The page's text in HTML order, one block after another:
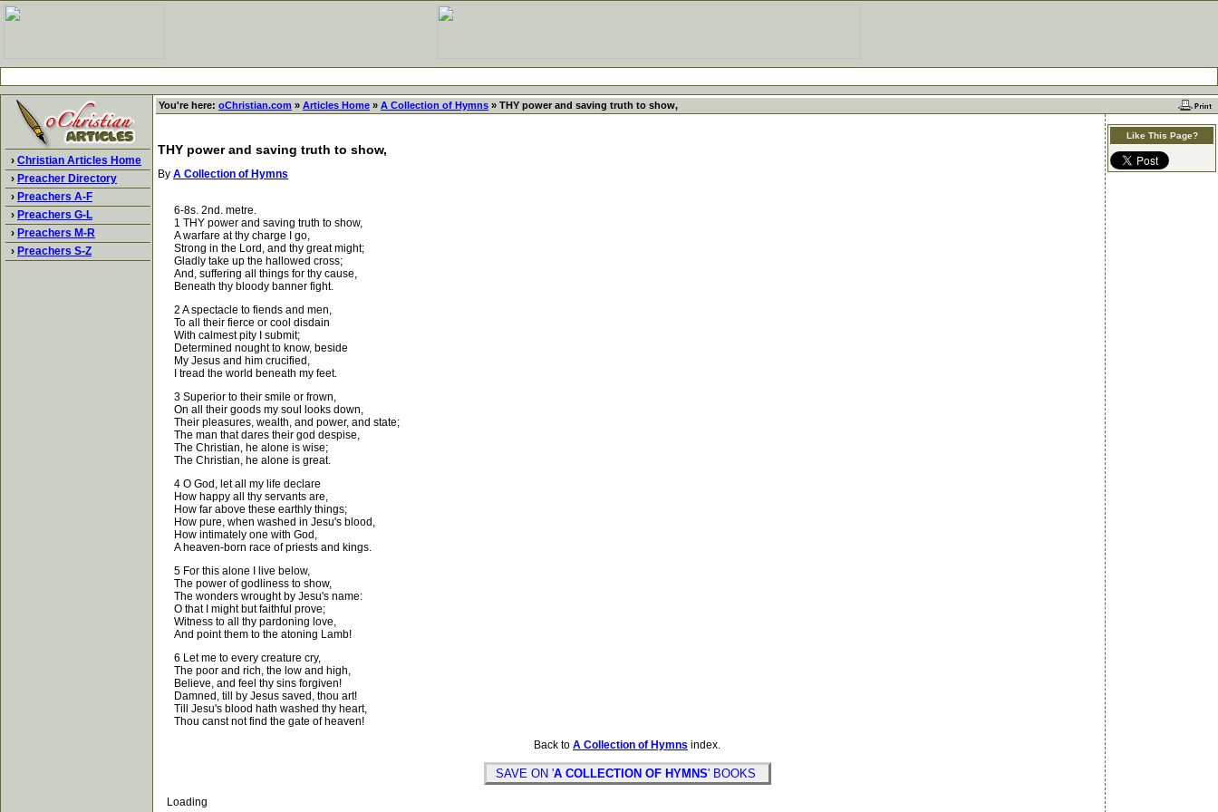
› Christian Articles Home
› Preacher Directory
› Preachers A-F
› Preachers G-L
› Preachers M-R
› Preachers S-Z
You're here: oChristian.com » Articles Home » A Collection of Hymns » THY power and saving truth to show,
THY power and saving truth to show,
By A Collection of Hymns
6-8s. 2nd. metre.
1 THY power and saving truth to show,
A warfare at thy charge I go,
Strong in the Lord, and thy great might;
Gladly take up the hallowed cross;
And, suffering all things for thy cause,
Beneath thy bloody banner fight.
2 A spectacle to fiends and men,
To all their fierce or cool disdain
With calmest pity I submit;
Determined nought to know, beside
My Jesus and him crucified,
I tread the world beneath my feet.
3 Superior to their smile or frown,
On all their goods my soul looks down,
Their pleasures, wealth, and power, and state;
The man that dares their god despise,
The Christian, he alone is wise;
The Christian, he alone is great.
4 O God, let all my life declare
How happy all thy servants are,
How far above these earthly things;
How pure, when washed in Jesu's blood,
How intimately one with God,
A heaven-born race of priests and kings.
5 For this alone I live below,
The power of godliness to show,
The wonders wrought by Jesu's name:
O that I might but faithful prove;
Witness to all thy pardoning love,
And point them to the atoning Lamb!
6 Let me to every creature cry,
The poor and rich, the low and high,
Believe, and feel thy sins forgiven!
Damned, till by Jesus saved, thou art!
Till Jesu's blood hath washed thy heart,
Thou canst not find the gate of heaven!
Back to A Collection of Hymns index.
SAVE ON 'A COLLECTION OF HYMNS' BOOKS
Loading
Like This Page?